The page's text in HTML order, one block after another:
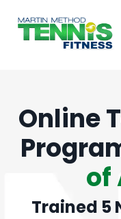
Online
of
Trained 5